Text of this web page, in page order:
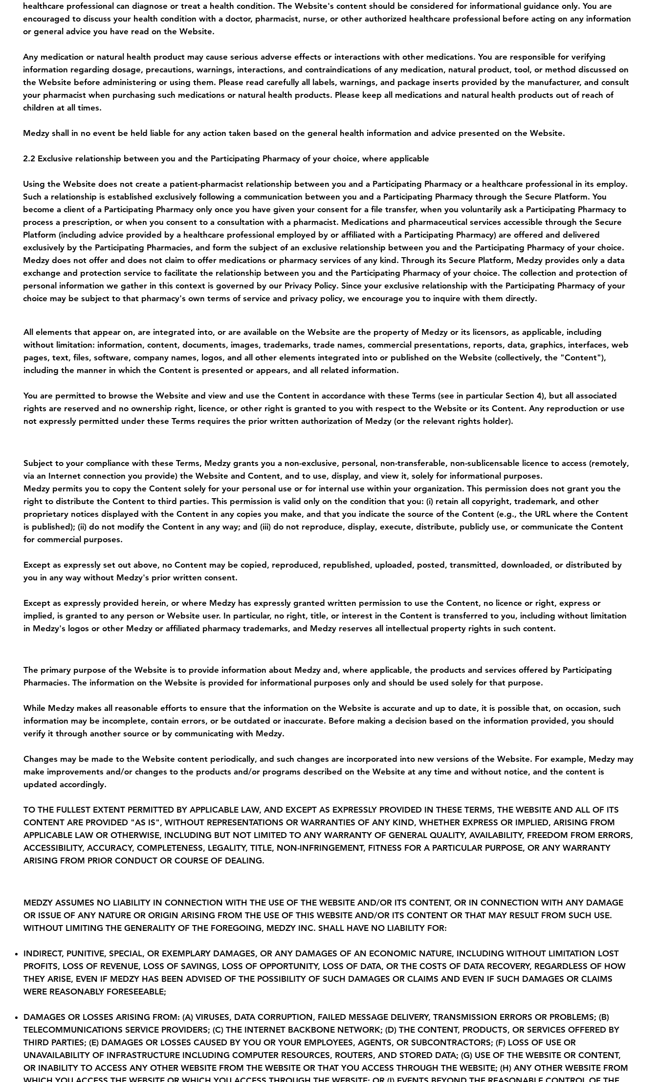
healthcare professional can diagnose or treat a health condition. The Website's content should be considered for informational guidance only. You are
encouraged to discuss your health condition with a doctor, pharmacist, nurse, or other authorized healthcare professional before acting on any information
or general advice you have read on the Website.
Any medication or natural health product may cause serious adverse effects or interactions with other medications. You are responsible for verifying
information regarding dosage, precautions, warnings, interactions, and contraindications of any medication, natural product, tool, or method discussed on
the Website before administering or using them. Please read carefully all labels, warnings, and package inserts provided by the manufacturer, and consult
your pharmacist when purchasing such medications or natural health products. Please keep all medications and natural health products out of reach of
children at all times.
Medzy shall in no event be held liable for any action taken based on the general health information and advice presented on the Website.
2.2 Exclusive relationship between you and the Participating Pharmacy of your choice, where applicable
Using the Website does not create a patient-pharmacist relationship between you and a Participating Pharmacy or a healthcare professional in its employ.
Such a relationship is established exclusively following a communication between you and a Participating Pharmacy through the Secure Platform. You
become a client of a Participating Pharmacy only once you have given your consent for a file transfer, when you voluntarily ask a Participating Pharmacy to
process a prescription, or when you consent to a consultation with a pharmacist. Medications and pharmaceutical services accessible through the Secure
Platform (including advice provided by a healthcare professional employed by or affiliated with a Participating Pharmacy) are offered and delivered
exclusively by the Participating Pharmacies, and form the subject of an exclusive relationship between you and the Participating Pharmacy of your choice.
Medzy does not offer and does not claim to offer medications or pharmacy services of any kind. Through its Secure Platform, Medzy provides only a data
exchange and protection service to facilitate the relationship between you and the Participating Pharmacy of your choice. The collection and protection of
personal information we gather in this context is governed by our Privacy Policy. Since your exclusive relationship with the Participating Pharmacy of your
choice may be subject to that pharmacy's own terms of service and privacy policy, we encourage you to inquire with them directly.
All elements that appear on, are integrated into, or are available on the Website are the property of Medzy or its licensors, as applicable, including
without limitation: information, content, documents, images, trademarks, trade names, commercial presentations, reports, data, graphics, interfaces, web
pages, text, files, software, company names, logos, and all other elements integrated into or published on the Website (collectively, the "Content"),
including the manner in which the Content is presented or appears, and all related information.
You are permitted to browse the Website and view and use the Content in accordance with these Terms (see in particular Section 4), but all associated
rights are reserved and no ownership right, licence, or other right is granted to you with respect to the Website or its Content. Any reproduction or use
not expressly permitted under these Terms requires the prior written authorization of Medzy (or the relevant rights holder).
Subject to your compliance with these Terms, Medzy grants you a non-exclusive, personal, non-transferable, non-sublicensable licence to access (remotely,
via an Internet connection you provide) the Website and Content, and to use, display, and view it, solely for informational purposes.
Medzy permits you to copy the Content solely for your personal use or for internal use within your organization. This permission does not grant you the
right to distribute the Content to third parties. This permission is valid only on the condition that you: (i) retain all copyright, trademark, and other
proprietary notices displayed with the Content in any copies you make, and that you indicate the source of the Content (e.g., the URL where the Content
is published); (ii) do not modify the Content in any way; and (iii) do not reproduce, display, execute, distribute, publicly use, or communicate the Content
for commercial purposes.
Except as expressly set out above, no Content may be copied, reproduced, republished, uploaded, posted, transmitted, downloaded, or distributed by
you in any way without Medzy's prior written consent.
Except as expressly provided herein, or where Medzy has expressly granted written permission to use the Content, no licence or right, express or
implied, is granted to any person or Website user. In particular, no right, title, or interest in the Content is transferred to you, including without limitation
in Medzy's logos or other Medzy or affiliated pharmacy trademarks, and Medzy reserves all intellectual property rights in such content.
The primary purpose of the Website is to provide information about Medzy and, where applicable, the products and services offered by Participating
Pharmacies. The information on the Website is provided for informational purposes only and should be used solely for that purpose.
While Medzy makes all reasonable efforts to ensure that the information on the Website is accurate and up to date, it is possible that, on occasion, such
information may be incomplete, contain errors, or be outdated or inaccurate. Before making a decision based on the information provided, you should
verify it through another source or by communicating with Medzy.
Changes may be made to the Website content periodically, and such changes are incorporated into new versions of the Website. For example, Medzy may
make improvements and/or changes to the products and/or programs described on the Website at any time and without notice, and the content is
updated accordingly.
TO THE FULLEST EXTENT PERMITTED BY APPLICABLE LAW, AND EXCEPT AS EXPRESSLY PROVIDED IN THESE TERMS, THE WEBSITE AND ALL OF ITS
CONTENT ARE PROVIDED "AS IS", WITHOUT REPRESENTATIONS OR WARRANTIES OF ANY KIND, WHETHER EXPRESS OR IMPLIED, ARISING FROM
APPLICABLE LAW OR OTHERWISE, INCLUDING BUT NOT LIMITED TO ANY WARRANTY OF GENERAL QUALITY, AVAILABILITY, FREEDOM FROM ERRORS,
ACCESSIBILITY, ACCURACY, COMPLETENESS, LEGALITY, TITLE, NON-INFRINGEMENT, FITNESS FOR A PARTICULAR PURPOSE, OR ANY WARRANTY
ARISING FROM PRIOR CONDUCT OR COURSE OF DEALING.
MEDZY ASSUMES NO LIABILITY IN CONNECTION WITH THE USE OF THE WEBSITE AND/OR ITS CONTENT, OR IN CONNECTION WITH ANY DAMAGE
OR ISSUE OF ANY NATURE OR ORIGIN ARISING FROM THE USE OF THIS WEBSITE AND/OR ITS CONTENT OR THAT MAY RESULT FROM SUCH USE.
WITHOUT LIMITING THE GENERALITY OF THE FOREGOING, MEDZY INC. SHALL HAVE NO LIABILITY FOR:
INDIRECT, PUNITIVE, SPECIAL, OR EXEMPLARY DAMAGES, OR ANY DAMAGES OF AN ECONOMIC NATURE, INCLUDING WITHOUT LIMITATION LOST
PROFITS, LOSS OF REVENUE, LOSS OF SAVINGS, LOSS OF OPPORTUNITY, LOSS OF DATA, OR THE COSTS OF DATA RECOVERY, REGARDLESS OF HOW
THEY ARISE, EVEN IF MEDZY HAS BEEN ADVISED OF THE POSSIBILITY OF SUCH DAMAGES OR CLAIMS AND EVEN IF SUCH DAMAGES OR CLAIMS
WERE REASONABLY FORESEEABLE;
DAMAGES OR LOSSES ARISING FROM: (A) VIRUSES, DATA CORRUPTION, FAILED MESSAGE DELIVERY, TRANSMISSION ERRORS OR PROBLEMS; (B)
TELECOMMUNICATIONS SERVICE PROVIDERS; (C) THE INTERNET BACKBONE NETWORK; (D) THE CONTENT, PRODUCTS, OR SERVICES OFFERED BY
THIRD PARTIES; (E) DAMAGES OR LOSSES CAUSED BY YOU OR YOUR EMPLOYEES, AGENTS, OR SUBCONTRACTORS; (F) LOSS OF USE OR
UNAVAILABILITY OF INFRASTRUCTURE INCLUDING COMPUTER RESOURCES, ROUTERS, AND STORED DATA; (G) USE OF THE WEBSITE OR CONTENT,
OR INABILITY TO ACCESS ANY OTHER WEBSITE FROM THE WEBSITE OR THAT YOU ACCESS THROUGH THE WEBSITE; (H) ANY OTHER WEBSITE FROM